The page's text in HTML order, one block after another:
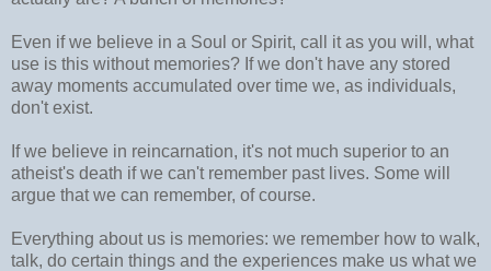
Even if we believe in a Soul or Spirit, call it as you will, what
use is this without memories? If we don't have any stored
away moments accumulated over time we, as individuals,
don't exist.
If we believe in reincarnation, it's not much superior to an
atheist's death if we can't remember past lives. Some will
argue that we can remember, of course.
Everything about us is memories: we remember how to walk,
talk, do certain things and the experiences make us what we